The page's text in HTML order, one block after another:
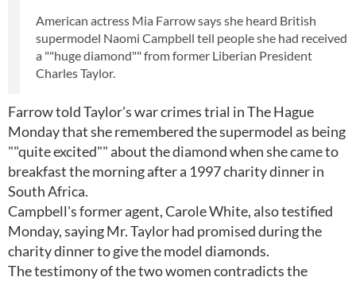
American actress Mia Farrow says she heard British
supermodel Naomi Campbell tell people she had received
a ""huge diamond"" from former Liberian President
Charles Taylor.
Farrow told Taylor's war crimes trial in The Hague
Monday that she remembered the supermodel as being
""quite excited"" about the diamond when she came to
breakfast the morning after a 1997 charity dinner in
South Africa.
Campbell's former agent, Carole White, also testified
Monday, saying Mr. Taylor had promised during the
charity dinner to give the model diamonds.
The testimony of the two women contradicts the